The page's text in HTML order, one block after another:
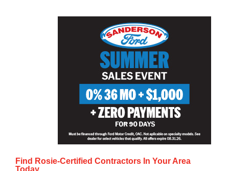
Find Rosie-Certified Contractors In Your Area
Today